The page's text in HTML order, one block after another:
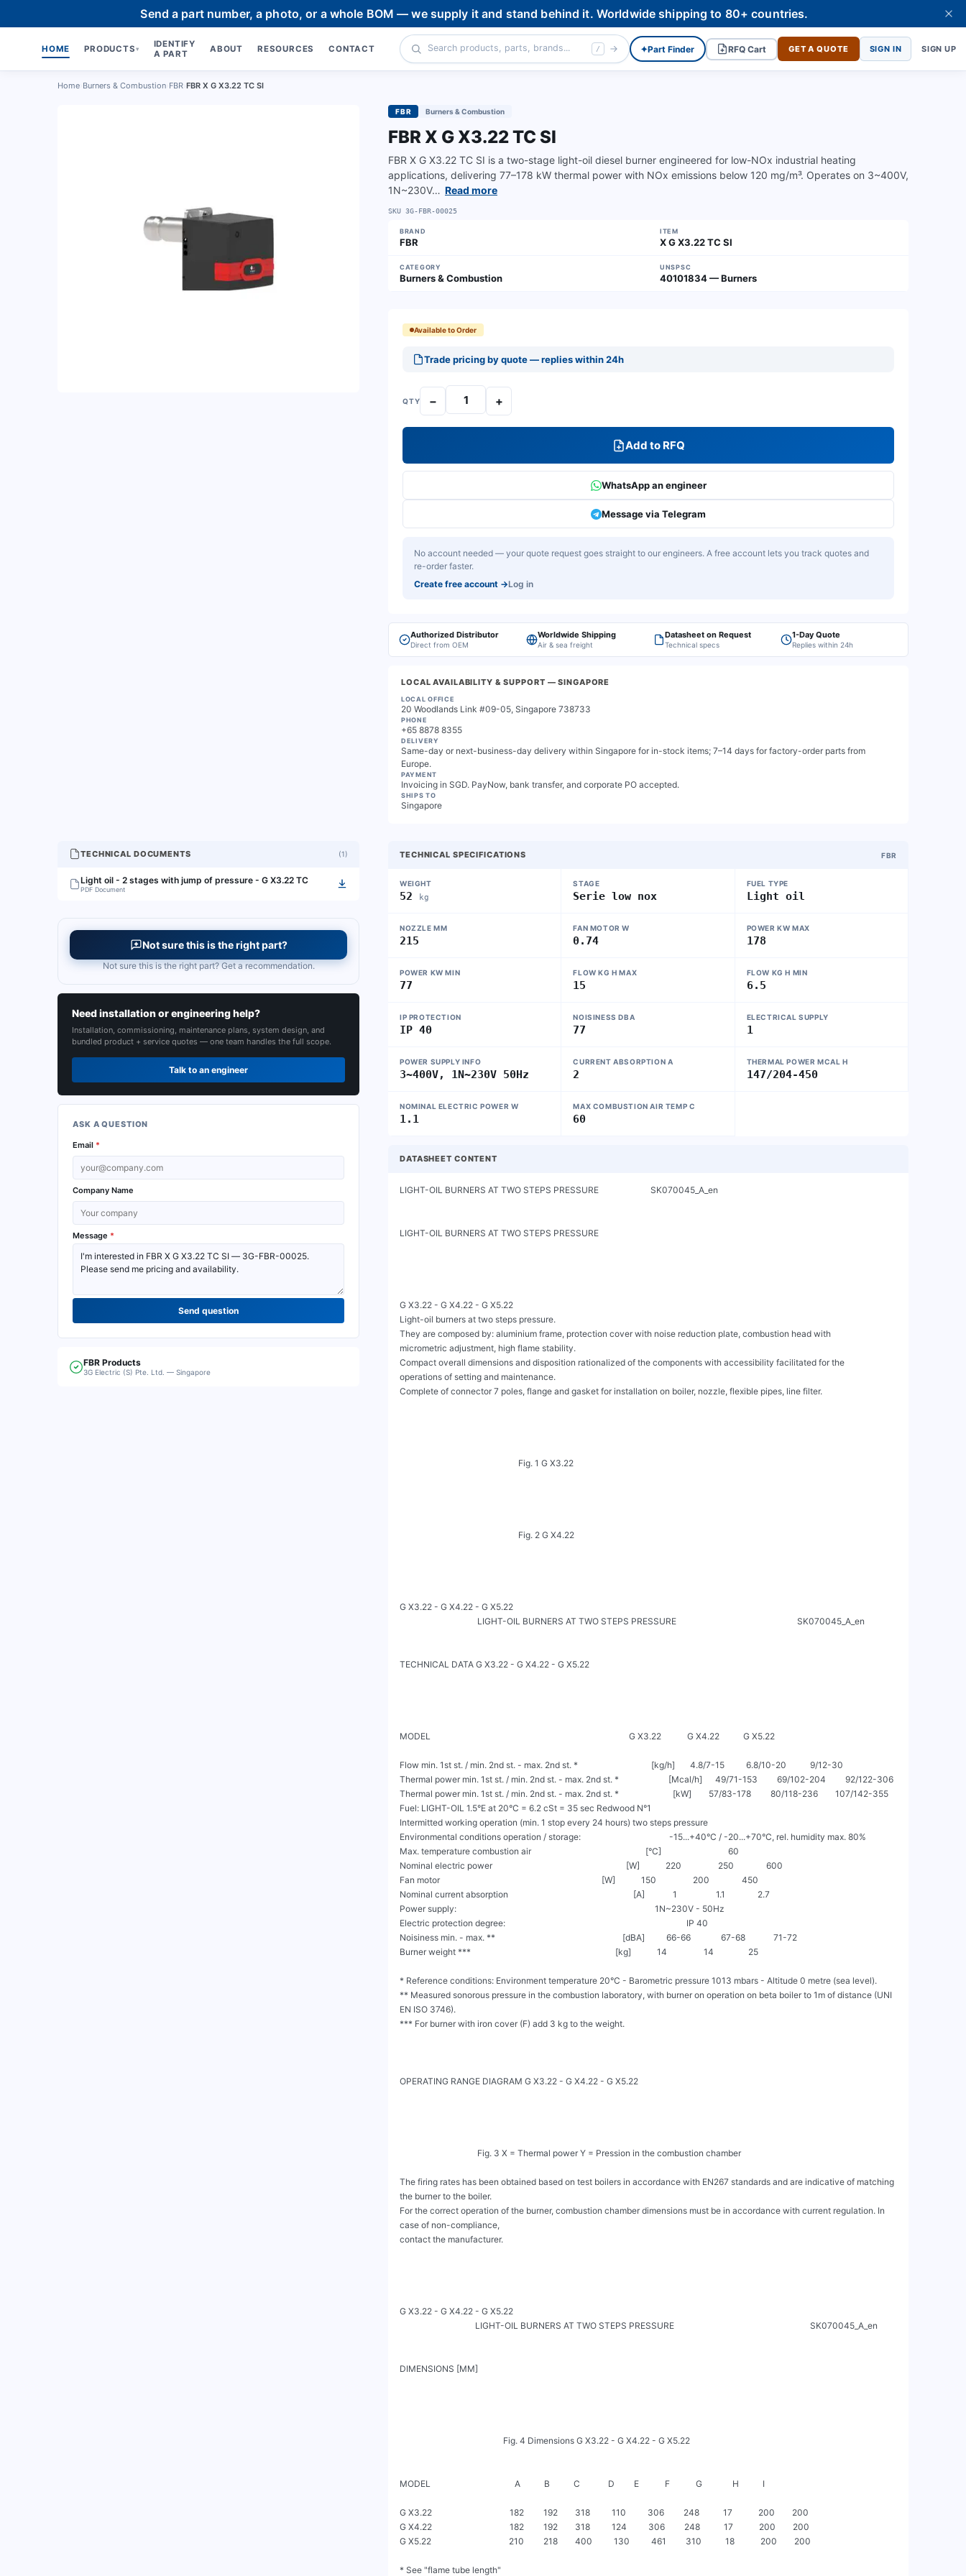
Send a part number, a photo, or a whole BOM — we supply it and stand behind it. Worldwide shipping to 80+ countries.
HOME PRODUCTS ▾
IDENTIFY
A PART
ABOUT RESOURCES CONTACT / ✦Part Finder RFQ Cart GET A QUOTE SIGN IN SIGN UP
Home Burners & Combustion FBR FBR X G X3.22 TC SI
FBR Burners & Combustion
FBR X G X3.22 TC SI
FBR X G X3.22 TC SI is a two-stage light-oil diesel burner engineered for low-NOx industrial heating
applications, delivering 77–178 kW thermal power with NOx emissions below 120 mg/m³. Operates on 3~400V,
1N~230V… Read more
SKU 3G-FBR-00025
BRAND
FBR
ITEM
X G X3.22 TC SI
CATEGORY
Burners & Combustion
UNSPSC
40101834 — Burners
Available to Order
Trade pricing by quote — replies within 24h
QTY − +
Add to RFQ
WhatsApp an engineer
Message via Telegram
No account needed — your quote request goes straight to our engineers. A free account lets you track quotes and
re-order faster.
Create free account →Log in
Authorized Distributor
Direct from OEM
Worldwide Shipping
Air & sea freight
Datasheet on Request
Technical specs
1-Day Quote
Replies within 24h
LOCAL AVAILABILITY & SUPPORT — SINGAPORE
LOCAL OFFICE
20 Woodlands Link #09-05, Singapore 738733
PHONE
+65 8878 8355
DELIVERY
Same-day or next-business-day delivery within Singapore for in-stock items; 7–14 days for factory-order parts from
Europe.
PAYMENT
Invoicing in SGD. PayNow, bank transfer, and corporate PO accepted.
SHIPS TO
Singapore
TECHNICAL SPECIFICATIONS FBR
WEIGHT
52 kg
STAGE
Serie low nox
FUEL TYPE
Light oil
NOZZLE MM
215
FAN MOTOR W
0.74
POWER KW MAX
178
POWER KW MIN
77
FLOW KG H MAX
15
FLOW KG H MIN
6.5
IP PROTECTION
IP 40
NOISINESS DBA
77
ELECTRICAL SUPPLY
1
POWER SUPPLY INFO
3~400V, 1N~230V 50Hz
CURRENT ABSORPTION A
2
THERMAL POWER MCAL H
147/204-450
NOMINAL ELECTRIC POWER W
1.1
MAX COMBUSTION AIR TEMP C
60
DATASHEET CONTENT
LIGHT-OIL BURNERS AT TWO STEPS PRESSURE                        SK070045_A_en
LIGHT-OIL BURNERS AT TWO STEPS PRESSURE
G X3.22 - G X4.22 - G X5.22
Light-oil burners at two steps pressure.
They are composed by: aluminium frame, protection cover with noise reduction plate, combustion head with
micrometric adjustment, high flame stability.
Compact overall dimensions and disposition rationalized of the components with accessibility facilitated for the
operations of setting and maintenance.
Complete of connector 7 poles, flange and gasket for installation on boiler, nozzle, flexible pipes, line filter.
G X3.22 - G X4.22 - G X5.22
                                    LIGHT-OIL BURNERS AT TWO STEPS PRESSURE                                                        SK070045_A_en
TECHNICAL DATA G X3.22 - G X4.22 - G X5.22
MODEL                                                                                            G X3.22            G X4.22           G X5.22
Flow min. 1st st. / min. 2nd st. - max. 2nd st. *                                  [kg/h]       4.8/7-15          6.8/10-20           9/12-30
Thermal power min. 1st st. / min. 2nd st. - max. 2nd st. *                       [Mcal/h]      49/71-153         69/102-204         92/122-306
Thermal power min. 1st st. / min. 2nd st. - max. 2nd st. *                         [kW]        57/83-178         80/118-236        107/142-355
Fuel: LIGHT-OIL 1.5°E at 20°C = 6.2 cSt = 35 sec Redwood N°1
Intermitted working operation (min. 1 stop every 24 hours) two steps pressure
Environmental conditions operation / storage:                                         -15...+40°C / -20...+70°C, rel. humidity max. 80%
Max. temperature combustion air                                                     [°C]                               60
Nominal electric power                                                              [W]            220                 250               600
Fan motor                                                                           [W]            150                 200               450
Nominal current absorption                                                          [A]             1                  1.1               2.7
Power supply:                                                                                            1N~230V - 50Hz
Electric protection degree:                                                                                    IP 40
Noisiness min. - max. **                                                           [dBA]          66-66              67-68             71-72
Burner weight ***                                                                   [kg]            14                 14                25
* Reference conditions: Environment temperature 20°C - Barometric pressure 1013 mbars - Altitude 0 metre (sea level).
** Measured sonorous pressure in the combustion laboratory, with burner on operation on beta boiler to 1m of distance (UNI
EN ISO 3746).
*** For burner with iron cover (F) add 3 kg to the weight.
OPERATING RANGE DIAGRAM G X3.22 - G X4.22 - G X5.22
The firing rates has been obtained based on test boilers in accordance with EN267 standards and are indicative of matching
the burner to the boiler.
For the correct operation of the burner, combustion chamber dimensions must be in accordance with current regulation. In
case of non-compliance,
contact the manufacturer.
G X3.22 - G X4.22 - G X5.22
                                   LIGHT-OIL BURNERS AT TWO STEPS PRESSURE                                                               SK070045_A_en
DIMENSIONS [MM]
MODEL                                       A           B           C             D         E            F            G              H           I
G X3.22                                    182         192        318          110          306         248           17            200        200
G X4.22                                    182         192        318          124          306         248           17            200        200
G X5.22                                    210         218        400          130          461         310           18            200        200
* See "flame tube length"
TECHNICAL DOCUMENTS (1)
Light oil - 2 stages with jump of pressure - G X3.22 TC
PDF Document
Not sure this is the right part?
Not sure this is the right part? Get a recommendation.
Need installation or engineering help?
Installation, commissioning, maintenance plans, system design, and
bundled product + service quotes — one team handles the full scope.
Talk to an engineer
ASK A QUESTION
Email *
Company Name
Message *
Send question
FBR Products
3G Electric (S) Pte. Ltd. — Singapore